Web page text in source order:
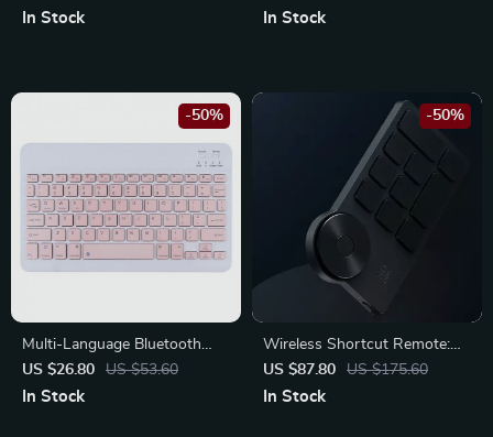
Touchpad
In Stock In Stock
Multi-Language Bluetooth
Wireless Keyboard
US $26.80 US $53.60
-50%
In Stock
Wireless Shortcut Remote:
Elevate Your Creative
Workflow
US $87.80 US $175.60
-50%
In Stock